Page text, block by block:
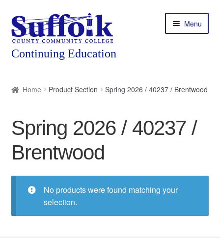
Skip
to
navigation
Skip
to
content
Menu
Courses
Expand
child
Featured Programs
menu
Expand
Home Product Section Spring 2026 / 40237 / Brentwood
Spring 2026 / 40237 /
Brentwood
No products were found matching your
selection.